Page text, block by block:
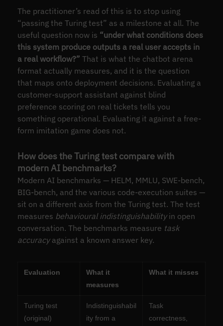
The practitioner’s read of this is to stop using
“passing the Turing test” as a milestone at all. The
useful question now is “under what conditions does
this system produce outputs a real user accepts in
a real workflow?” That is what the chatbot arena
format actually measures, and it is the question
that maps onto deployment decisions. Evaluating a
customer-support assistant against blind
preference scoring on real tickets tells you
something operational. Evaluating it against a free-
form imitation game does not.
How does the Turing test compare with
modern AI benchmarks?
Modern AI benchmarks — HELM, MMLU, SWE-bench,
BIG-bench, and the various code-execution suites —
sit on a different axis from the Turing test. The test
measures behavioural indistinguishabilityin open
conversation. The benchmarks measure task
accuracyagainst a known answer key.
Evaluation
What it
measures
What it misses
Turing test
(original)
Indistinguishabil
ity from a
Task
correctness,